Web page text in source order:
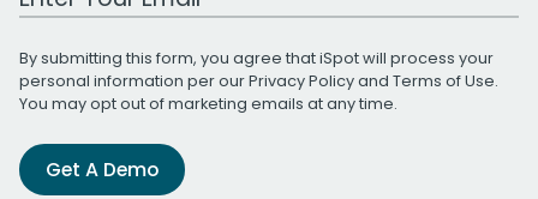
By submitting this form, you agree that iSpot will process your
personal information per ourPrivacy Policyand Terms of Use.
You may opt out of marketing emails at any time.
Get A Demo